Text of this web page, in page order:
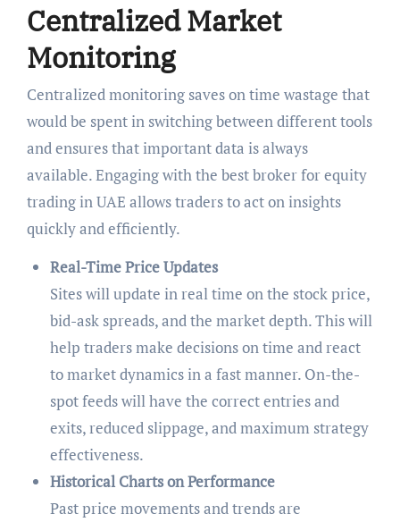
Centralized Market
Monitoring
Centralized monitoring saves on time wastage that
would be spent in switching between different tools
and ensures that important data is always
available. Engaging with the best broker for equity
trading in UAE allows traders to act on insights
quickly and efficiently.
Real-Time Price Updates
Sites will update in real time on the stock price,
bid-ask spreads, and the market depth. This will
help traders make decisions on time and react
to market dynamics in a fast manner. On-the-
spot feeds will have the correct entries and
exits, reduced slippage, and maximum strategy
effectiveness.
Historical Charts on Performance
Past price movements and trends are